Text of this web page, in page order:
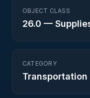
OBJECT CLASS
26.0 —
CATEGORY